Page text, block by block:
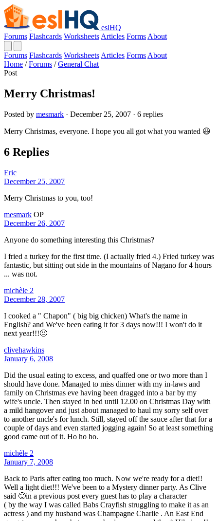
eslHQ
Forums Flashcards Worksheets Articles Forms About
Forums Flashcards Worksheets Articles Forms About
Home / Forums / General Chat
Post
Merry Christmas!
Posted by mesmark · December 25, 2007 · 6 replies
Merry Christmas, everyone. I hope you all got what you wanted 😃
6 Replies
Eric
December 25, 2007
Merry Christmas to you, too!
mesmark OP
December 26, 2007
Anyone do something interesting this Christmas?
I fried a turkey for the first time. (I actually fried 4.) Fried turkey was
fantastic, but sitting out side in the mountains of Nagano for 4 hours
... was not.
michèle 2
December 28, 2007
I cooked a " Chapon" ( big big chicken) What's the name in
English? and We've been eating it for 3 days now!!! I won't do it
next year!!!🙂
clivehawkins
January 6, 2008
Did the usual eating to excess, and quaffed one or two more than I
should have done. Managed to miss dinner with my in-laws and
family on Christmas eve having been dragged into a bar by my
wife's uncle. Then stayed in bed until 12.00 on Christmas Day with
a mild hangover and just about managed to haul my sorry self over
to another uncle's for lunch. Still, stayed off the sauce after that for a
couple of days and even started jogging again! So at least something
good came out of it. Ho ho ho.
michèle 2
January 7, 2008
Back to Paris after eating too much. Now we're ready for a diet!!
Well a light diet!!! We've been to a Mystery dinner party. As Clive
said 🙂in a previous post every guest has to play a character
( by the way I was called Babs Crayfish struggling to make it as an
actress ) and my husband was Champagne Charlie . An East End